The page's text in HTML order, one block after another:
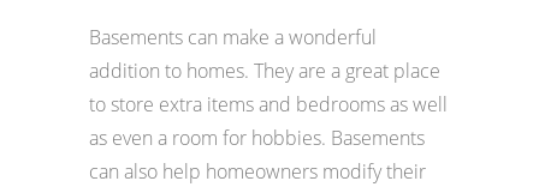
Basements can make a wonderful
addition to homes. They are a great place
to store extra items and bedrooms as well
as even a room for hobbies. Basements
can also help homeowners modify their